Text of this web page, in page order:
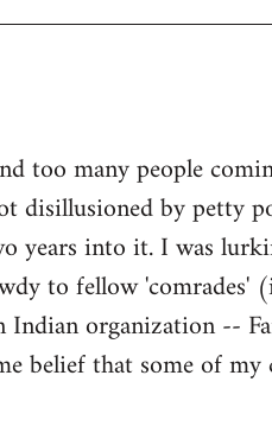
too many people
by petty
years into it. I was
to fellow
organization --
belief that some of